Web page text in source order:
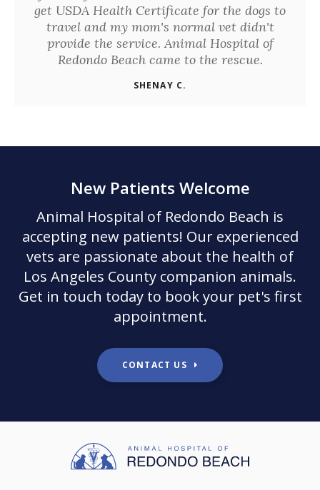
get USDA Health Certificate for the dogs to
travel and my mom's normal vet didn't
provide the service. Animal Hospital of
Redondo Beach came to the rescue.
SHENAY C.
New Patients Welcome
Animal Hospital of Redondo Beach is
accepting new patients! Our experienced
vets are passionate about the health of
Los Angeles County companion animals.
Get in touch today to book your pet's first
appointment.
CONTACT US